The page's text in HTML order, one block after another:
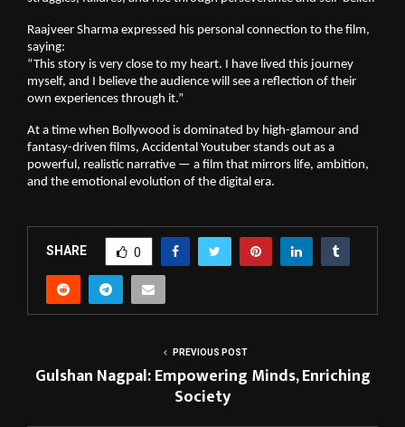
Raajveer Sharma expressed his personal connection to the film,
saying:
“This story is very close to my heart. I have lived this journey
myself, and I believe the audience will see a reflection of their
own experiences through it.”
At a time when Bollywood is dominated by high-glamour and
fantasy-driven films, Accidental Youtuber stands out as a
powerful, realistic narrative — a film that mirrors life, ambition,
and the emotional evolution of the digital era.
SHARE 0
PREVIOUS POST
Gulshan Nagpal: Empowering Minds, Enriching
Society